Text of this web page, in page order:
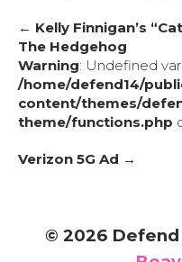
← Kelly Finnigan’s
The Hedgehog
Warning: Undefined
/home/defend14/
content/themes/
theme/functions.php
Verizon 5G Ad →
© 2026